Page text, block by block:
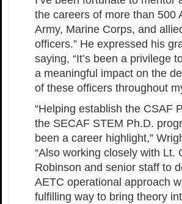
the careers of more than 500
Army, Marine Corps, and
officers.” He expressed his
saying, “It’s been a privilege
a meaningful impact on the
of these officers throughout
“Helping establish the CSAF
the SECAF STEM Ph.D.
been a career highlight,”
“Also working closely with Lt.
Robinson and senior staff to
AETC operational approach
fulfilling way to bring theory